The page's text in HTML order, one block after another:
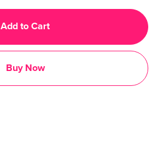
Add to Cart
Buy Now